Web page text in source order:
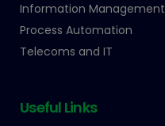
Information Management
Process Automation
Telecoms and IT
Useful Links